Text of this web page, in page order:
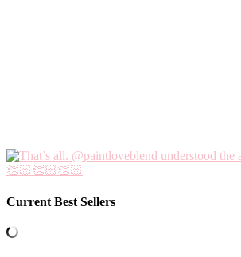
Current Best Sellers